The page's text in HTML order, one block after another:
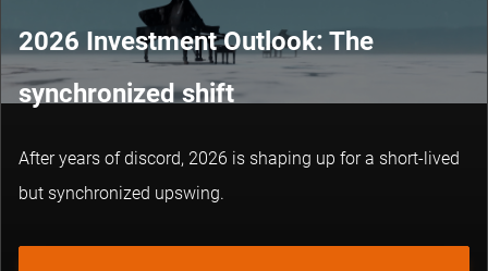
2026 Investment Outlook: The
synchronized shift
After years of discord, 2026 is shaping up for a short-lived
but synchronized upswing.